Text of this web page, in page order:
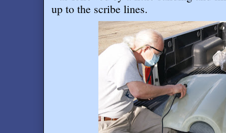
up to the scribe lines.